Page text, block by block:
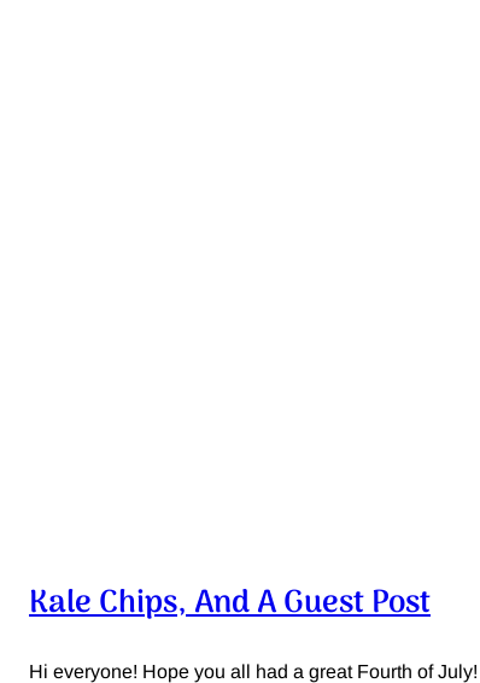
Kale Chips, And A Guest Post
Hi everyone! Hope you all had a great Fourth of